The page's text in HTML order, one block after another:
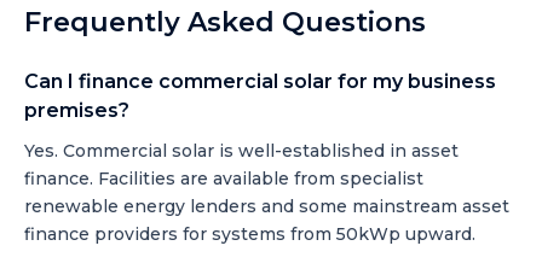
Frequently Asked Questions
Can I finance commercial solar for my business
premises?
Yes. Commercial solar is well-established in asset
finance. Facilities are available from specialist
renewable energy lenders and some mainstream asset
finance providers for systems from 50kWp upward.